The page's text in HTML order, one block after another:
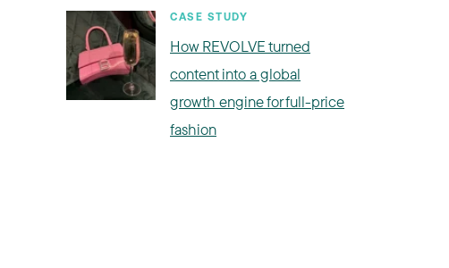
CASE STUDY
How REVOLVE turned
content into a global
growth engine for full-price
fashion